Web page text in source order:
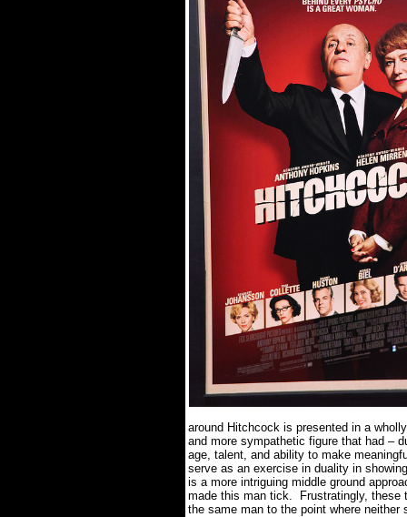
around Hitchcock is presented in a
and more sympathetic figure that had –
age, talent, and ability to make
serve as an exercise in duality in
is a more intriguing middle ground
made this man tick.
Frustratingly,
the same man to the point where